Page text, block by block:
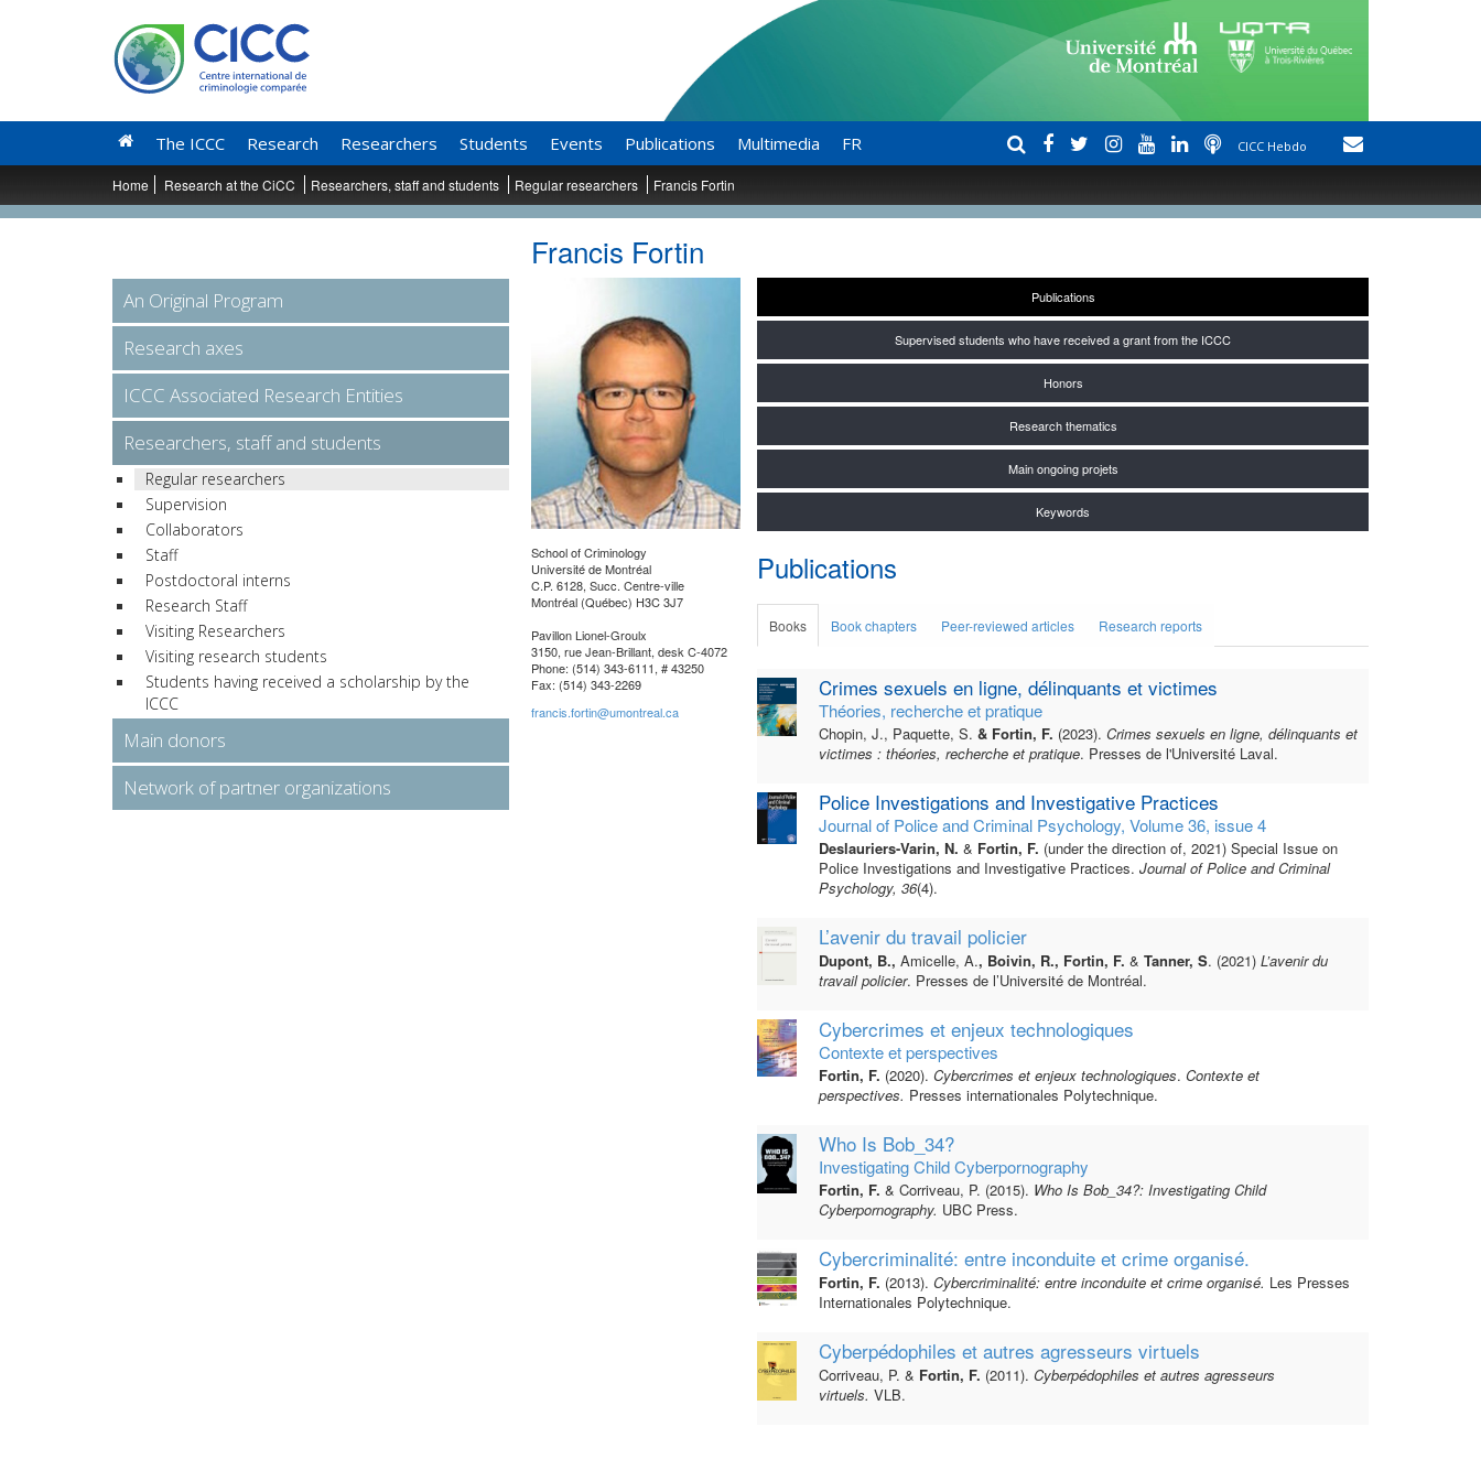
The ICCC Research Researchers Students Events Publications Multimedia FR CICC Hebdo
Home Research at the CiCC Researchers, staff and students Regular researchers Francis Fortin
Francis Fortin
School of Criminology
Université de Montréal
C.P. 6128, Succ. Centre-ville
Montréal (Québec) H3C 3J7
Pavillon Lionel-Groulx
3150, rue Jean-Brillant, desk C-4072
Phone: (514) 343-6111, # 43250
Fax: (514) 343-2269
francis.fortin@umontreal.ca
Publications
Supervised students who have received a grant from the ICCC
Honors
Research thematics
Main ongoing projets
Keywords
Publications
Books Book chapters Peer-reviewed articles Research reports
Crimes sexuels en ligne, délinquants et victimes
Théories, recherche et pratique
Chopin, J., Paquette, S. & Fortin, F. (2023). Crimes sexuels en ligne, délinquants et
victimes : théories, recherche et pratique. Presses de l'Université Laval.
Police Investigations and Investigative Practices
Journal of Police and Criminal Psychology, Volume 36, issue 4
Deslauriers-Varin, N. & Fortin, F. (under the direction of, 2021) Special Issue on
Police Investigations and Investigative Practices. Journal of Police and Criminal
Psychology, 36(4).
L’avenir du travail policier
Dupont, B., Amicelle, A., Boivin, R., Fortin, F. & Tanner, S. (2021) L’avenir du
travail policier. Presses de l’Université de Montréal.
Cybercrimes et enjeux technologiques
Contexte et perspectives
Fortin, F. (2020). Cybercrimes et enjeux technologiques. Contexte et
perspectives. Presses internationales Polytechnique.
Who Is Bob_34?
Investigating Child Cyberpornography
Fortin, F. & Corriveau, P. (2015). Who Is Bob_34?: Investigating Child
Cyberpornography. UBC Press.
Cybercriminalité: entre inconduite et crime organisé.
Fortin, F. (2013). Cybercriminalité: entre inconduite et crime organisé. Les Presses
Internationales Polytechnique.
Cyberpédophiles et autres agresseurs virtuels
Corriveau, P. & Fortin, F. (2011). Cyberpédophiles et autres agresseurs
virtuels. VLB.
An Original Program
Research axes
ICCC Associated Research Entities
Researchers, staff and students
Regular researchers
Supervision
Collaborators
Staff
Postdoctoral interns
Research Staff
Visiting Researchers
Visiting research students
Students having received a scholarship by the
ICCC
Main donors
Network of partner organizations